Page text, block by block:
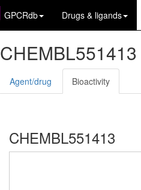
GPCRdb Drugs & ligands
CHEMBL551413
Agent/drug Bioactivity
CHEMBL551413